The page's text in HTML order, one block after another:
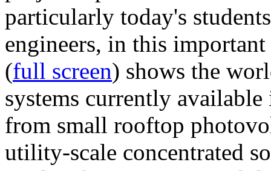
particularly today's
engineers, in this
(full screen) shows the
systems currently
from small rooftop
utility-scale concentrated